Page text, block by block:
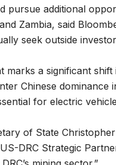
pursue additional
Zambia, said
seek outside
marks a significant
Chinese
for electric
of State
DRC Strategic